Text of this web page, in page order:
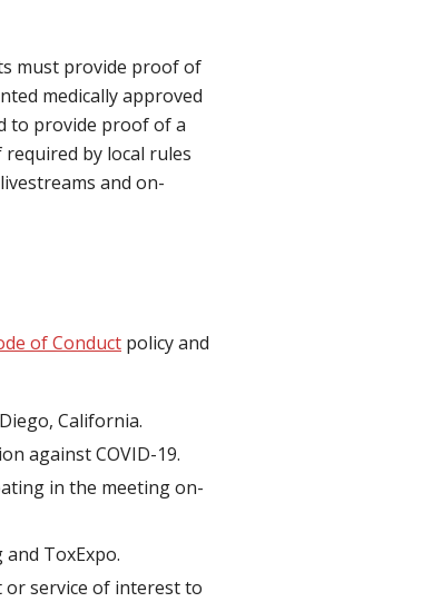
must provide proof of
medically approved
to provide proof of a
by local rules
and on-
of Conduct policy and
California.
against COVID-19.
in the meeting on-
ToxExpo.
service of interest to